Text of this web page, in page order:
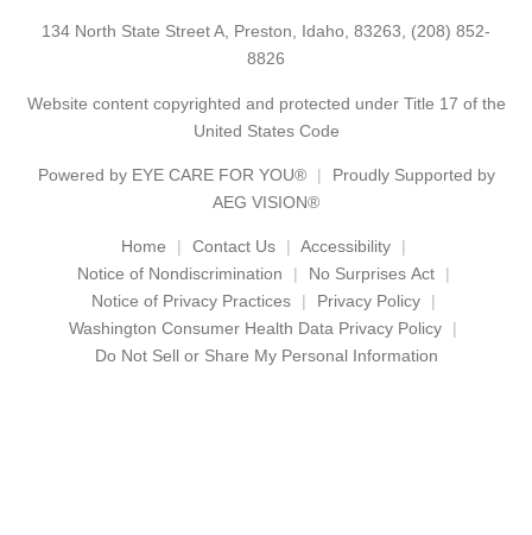
134 North State Street A, Preston, Idaho, 83263, (208) 852-
8826
Website content copyrighted and protected under Title 17 of the
United States Code
Powered by EYE CARE FOR YOU®
Proudly Supported by
AEG VISION®
Home Contact Us
Accessibility
Notice of Nondiscrimination
No Surprises Act
Notice of Privacy Practices
Privacy Policy
Washington Consumer Health Data Privacy Policy
Do Not Sell or Share My Personal Information